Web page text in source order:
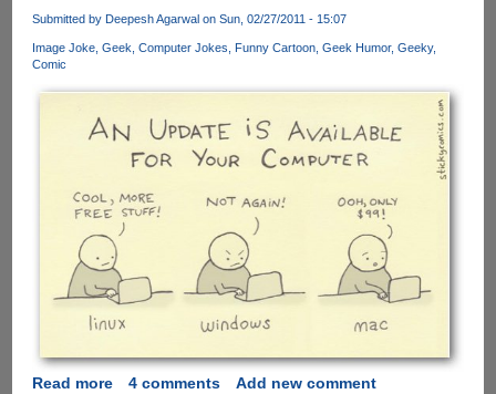
Stunning
Of
And
CGI
Submitted by Deepesh Agarwal on Sun, 02/27/2011 - 15:07
Image Joke Geek Computer Jokes Funny Cartoon Geek Humor Geeky
Comic
Read moreabout
4 comments
Add new comment